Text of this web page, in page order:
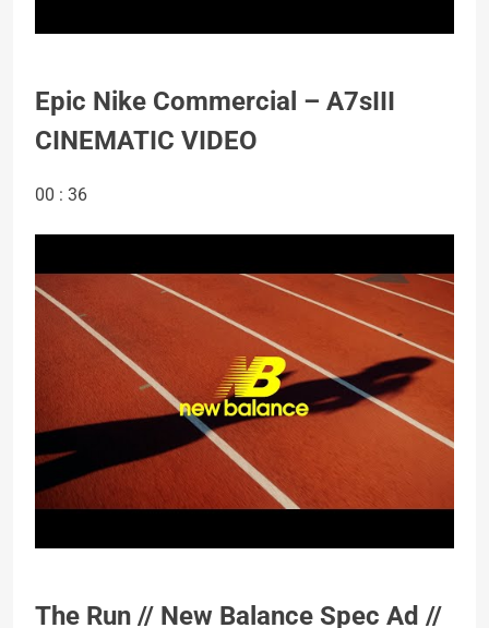
Epic Nike Commercial – A7sIII
CINEMATIC VIDEO
00 : 36
The Run // New Balance Spec Ad //